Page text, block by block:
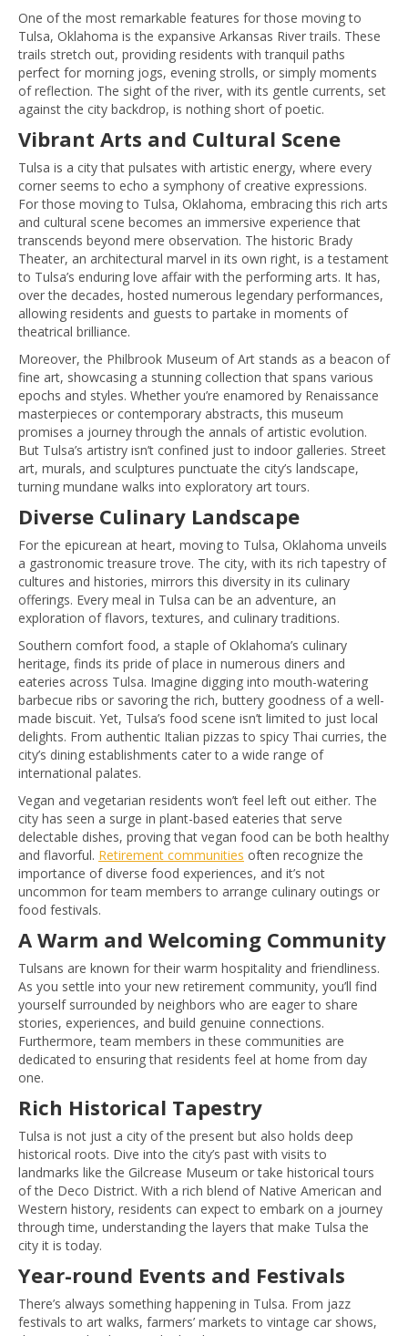
One of the most remarkable features for those moving to
Tulsa, Oklahoma is the expansive Arkansas River trails. These
trails stretch out, providing residents with tranquil paths
perfect for morning jogs, evening strolls, or simply moments
of reflection. The sight of the river, with its gentle currents, set
against the city backdrop, is nothing short of poetic.
Vibrant Arts and Cultural Scene
Tulsa is a city that pulsates with artistic energy, where every
corner seems to echo a symphony of creative expressions.
For those moving to Tulsa, Oklahoma, embracing this rich arts
and cultural scene becomes an immersive experience that
transcends beyond mere observation. The historic Brady
Theater, an architectural marvel in its own right, is a testament
to Tulsa’s enduring love affair with the performing arts. It has,
over the decades, hosted numerous legendary performances,
allowing residents and guests to partake in moments of
theatrical brilliance.
Moreover, the Philbrook Museum of Art stands as a beacon of
fine art, showcasing a stunning collection that spans various
epochs and styles. Whether you’re enamored by Renaissance
masterpieces or contemporary abstracts, this museum
promises a journey through the annals of artistic evolution.
But Tulsa’s artistry isn’t confined just to indoor galleries. Street
art, murals, and sculptures punctuate the city’s landscape,
turning mundane walks into exploratory art tours.
Diverse Culinary Landscape
For the epicurean at heart, moving to Tulsa, Oklahoma unveils
a gastronomic treasure trove. The city, with its rich tapestry of
cultures and histories, mirrors this diversity in its culinary
offerings. Every meal in Tulsa can be an adventure, an
exploration of flavors, textures, and culinary traditions.
Southern comfort food, a staple of Oklahoma’s culinary
heritage, finds its pride of place in numerous diners and
eateries across Tulsa. Imagine digging into mouth-watering
barbecue ribs or savoring the rich, buttery goodness of a well-
made biscuit. Yet, Tulsa’s food scene isn’t limited to just local
delights. From authentic Italian pizzas to spicy Thai curries, the
city’s dining establishments cater to a wide range of
international palates.
Vegan and vegetarian residents won’t feel left out either. The
city has seen a surge in plant-based eateries that serve
delectable dishes, proving that vegan food can be both healthy
and flavorful. Retirement communities often recognize the
importance of diverse food experiences, and it’s not
uncommon for team members to arrange culinary outings or
food festivals.
A Warm and Welcoming Community
Tulsans are known for their warm hospitality and friendliness.
As you settle into your new retirement community, you’ll find
yourself surrounded by neighbors who are eager to share
stories, experiences, and build genuine connections.
Furthermore, team members in these communities are
dedicated to ensuring that residents feel at home from day
one.
Rich Historical Tapestry
Tulsa is not just a city of the present but also holds deep
historical roots. Dive into the city’s past with visits to
landmarks like the Gilcrease Museum or take historical tours
of the Deco District. With a rich blend of Native American and
Western history, residents can expect to embark on a journey
through time, understanding the layers that make Tulsa the
city it is today.
Year-round Events and Festivals
There’s always something happening in Tulsa. From jazz
festivals to art walks, farmers’ markets to vintage car shows,